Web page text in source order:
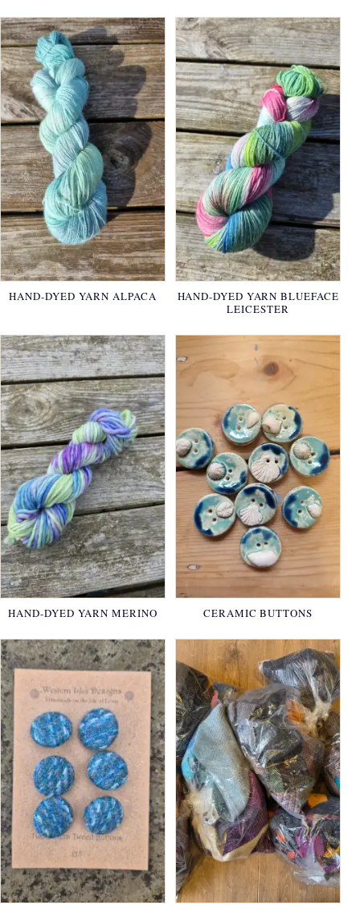
HAND-DYED YARN ALPACA
HAND-DYED YARN BLUEFACE
LEICESTER
HAND-DYED YARN MERINO CERAMIC BUTTONS